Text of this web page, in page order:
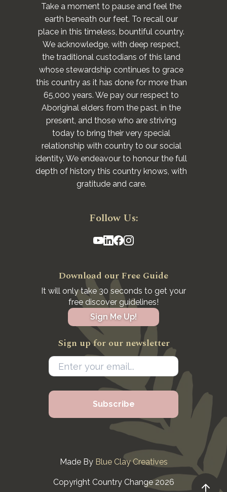
Take a moment to pause and feel the
earth beneath our feet. To recall our
place in this timeless, bountiful country.
We acknowledge, with deep respect,
the traditional custodians of this land
whose stewardship continues to grace
this country as it has done for more than
65,000 years. We pay our respect to
Aboriginal elders from the past, in the
present, and those who are striving
today to bring their very special
relationship with country to our social
identity. We endeavour to honour the full
depth of history this country knows, with
gratitude and care.
Follow Us:
Download our Free Guide
It will only take 30 seconds to get your
free discover guidelines!
Sign Me Up!
Sign up for our newsletter
Made By Blue Clay Creatives
Copyright Country Change 2026